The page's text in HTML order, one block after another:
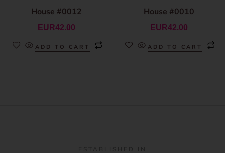
House #0012
EUR42.00
ADD TO CART
House #0010
EUR42.00
ADD TO CART